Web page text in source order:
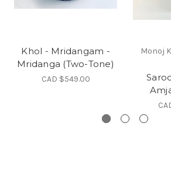
Khol - Mridangam -
Mridanga (Two-Tone)
CAD $549.00
Monoj